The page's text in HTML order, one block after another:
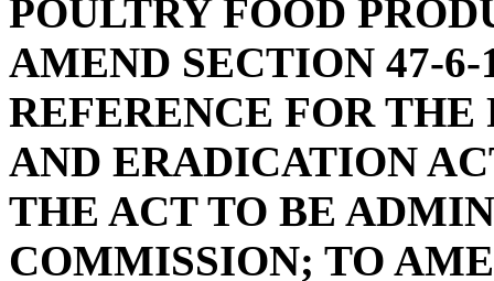
POULTRY FOOD
AMEND SECTION 47-
REFERENCE FOR THE
AND ERADICATION
THE ACT TO BE
COMMISSION; TO